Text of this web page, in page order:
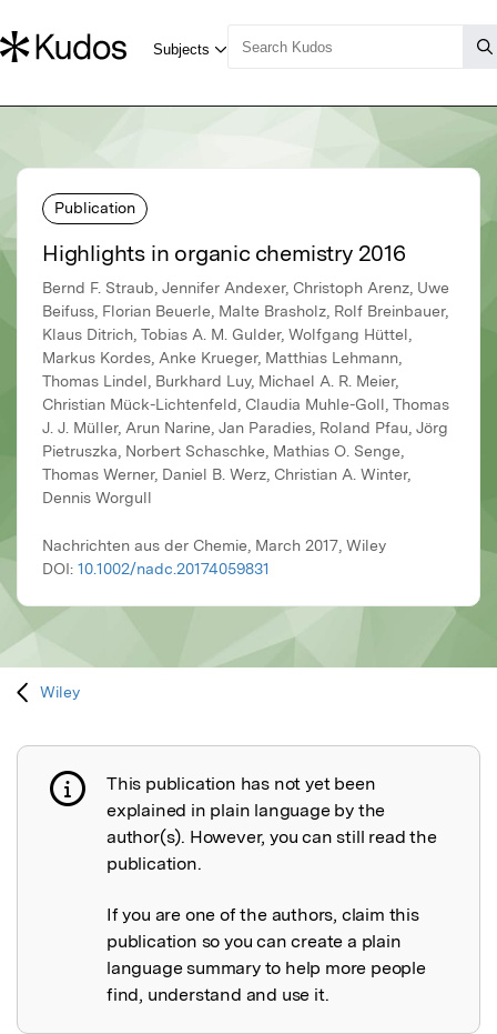
Publication
Highlights in organic chemistry 2016
Bernd F. Straub, Jennifer Andexer, Christoph Arenz, Uwe
Beifuss, Florian Beuerle, Malte Brasholz, Rolf Breinbauer,
Klaus Ditrich, Tobias A. M. Gulder, Wolfgang Hüttel,
Markus Kordes, Anke Krueger, Matthias Lehmann,
Thomas Lindel, Burkhard Luy, Michael A. R. Meier,
Christian Mück-Lichtenfeld, Claudia Muhle-Goll, Thomas
J. J. Müller, Arun Narine, Jan Paradies, Roland Pfau, Jörg
Pietruszka, Norbert Schaschke, Mathias O. Senge,
Thomas Werner, Daniel B. Werz, Christian A. Winter,
Dennis Worgull
Nachrichten aus der Chemie, March 2017, Wiley
DOI: 10.1002/nadc.20174059831
Wiley
Publication not explained
This publication has not yet been
explained in plain language by the
author(s). However, you can still read the
publication.
If you are one of the authors, claim this
publication so you can create a plain
language summary to help more people
find, understand and use it.